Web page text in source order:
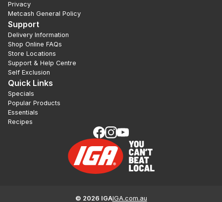
Privacy
Metcash General Policy
Support
Delivery Information
Shop Online FAQs
Store Locations
Support & Help Centre
Self Exclusion
Quick Links
Specials
Popular Products
Essentials
Recipes
© 2026 IGAIGA.com.au